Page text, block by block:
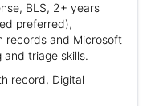
BLS, 2+ years
preferred),
records and Microsoft
triage skills.
record, Digital